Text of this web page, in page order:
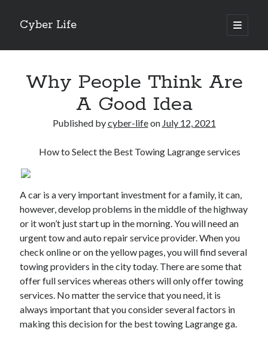
Cyber Life
open
primary
Sidebar
Tips for The Average Joe
Getting To The Point –
Discovering The Truth About
5 Takeaways That I Learned About
Archives
November 2022
October 2022
September 2022
August 2022
Why People Think Are
A Good Idea
Published bycyber-lifeon July 12, 2021
How to Select the Best Towing Lagrange services
A car is a very important investment for a family, it can,
however, develop problems in the middle of the highway
or it won’t just start up in the morning. You will need an
urgent tow and auto repair service provider. When you
check online or on the yellow pages, you will find several
towing providers in the city today. There are some that
offer full services whereas others will only offer towing
services. No matter the service that you need, it is
always important that you consider several factors in
making this decision for the best towing Lagrange ga.